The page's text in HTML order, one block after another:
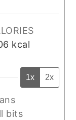
kcal
1x 2x
bits